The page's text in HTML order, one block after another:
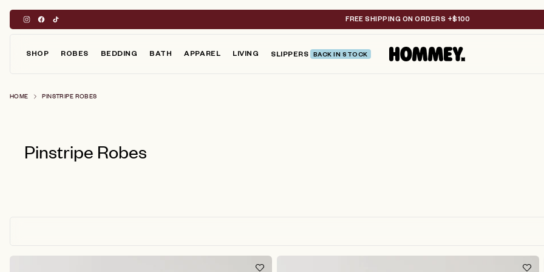
content
FREE SHIPPING ON ORDERS +$100
SHOP ROBES BEDDING BATH APPAREL LIVING SLIPPERS BACK IN STOCK
HOME PINSTRIPE ROBES
Pinstripe Robes